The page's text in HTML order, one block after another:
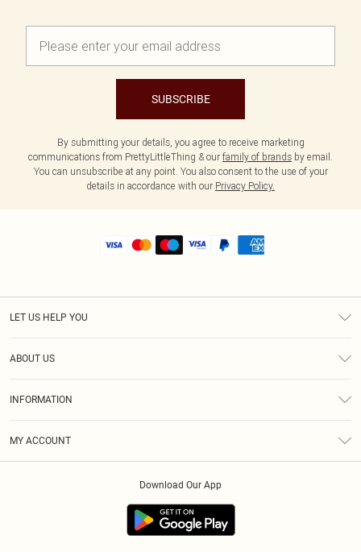
SUBSCRIBE
By submitting your details, you agree to receive marketing
communications from PrettyLittleThing & our family of brands by email.
You can unsubscribe at any point. You also consent to the use of your
details in accordance with our Privacy Policy.
LET US HELP YOU
ABOUT US
INFORMATION
MY ACCOUNT
Download Our App